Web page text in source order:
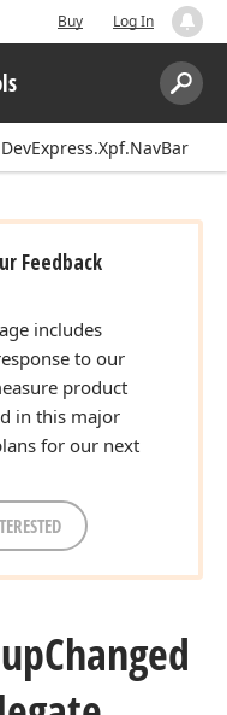
Buy Log In
Search:
DevExpress.Xpf.NavBar
Feedback
includes
to our
product
in this major
for our next
Changed